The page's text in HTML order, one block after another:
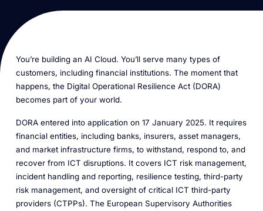
You’re building an AI Cloud. You’ll serve many types of
customers, including financial institutions. The moment that
happens, the Digital Operational Resilience Act (DORA)
becomes part of your world.
DORA entered into application on 17 January 2025. It requires
financial entities, including banks, insurers, asset managers,
and market infrastructure firms, to withstand, respond to, and
recover from ICT disruptions. It covers ICT risk management,
incident handling and reporting, resilience testing, third-party
risk management, and oversight of critical ICT third-party
providers (CTPPs). The European Supervisory Authorities